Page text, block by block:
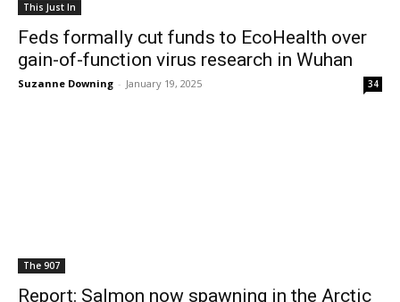
This Just In
Feds formally cut funds to EcoHealth over
gain-of-function virus research in Wuhan
Suzanne Downing - January 19, 2025 34
The 907
Report: Salmon now spawning in the Arctic